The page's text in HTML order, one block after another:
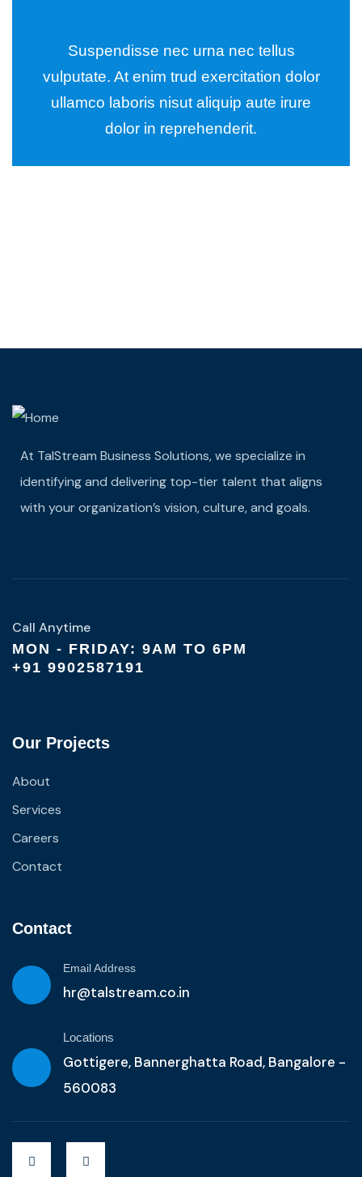
Suspendisse nec urna nec tellus
vulputate. At enim trud exercitation dolor
ullamco laboris nisut aliquip aute irure
dolor in reprehenderit.
At TalStream Business Solutions, we specialize in
identifying and delivering top-tier talent that aligns
with your organization’s vision, culture, and goals.
Call Anytime
MON - FRIDAY: 9AM TO 6PM
+91 9902587191
Our Projects
About
Services
Careers
Contact
Contact
Email Address
hr@talstream.co.in
Locations
Gottigere, Bannerghatta Road, Bangalore -
560083